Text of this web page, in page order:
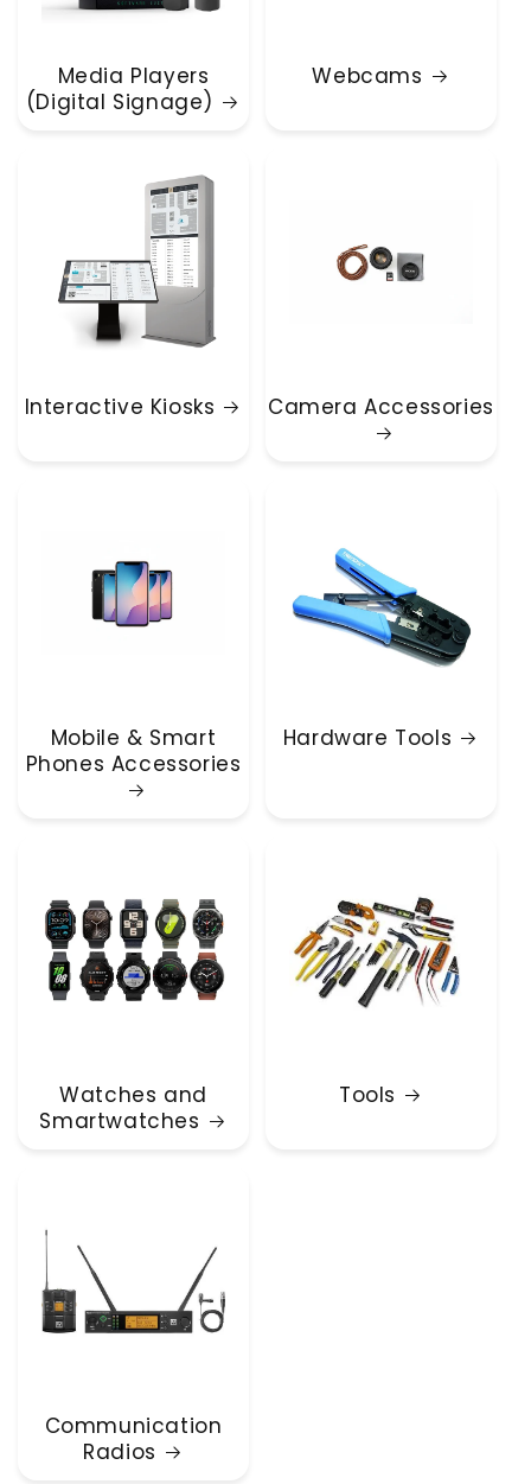
Media Players
(Digital Signage)
Webcams
Interactive Kiosks Camera Accessories
Mobile & Smart
Phones Accessories
Hardware Tools
Watches and
Smartwatches
Tools
Communication
Radios